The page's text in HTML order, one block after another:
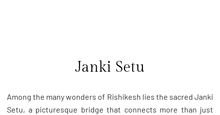
Janki Setu
Among the many wonders of Rishikesh lies the sacred Janki
Setu, a picturesque bridge that connects more than just